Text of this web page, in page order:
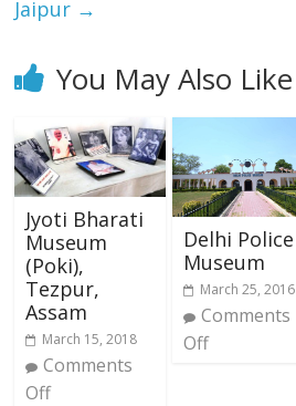
Jaipur →
You May Also Like
Jyoti Bharati
Museum
(Poki),
Tezpur,
Assam
March 15, 2018
Comments
Off
Delhi Police
Museum
March 25, 2016
Comments
Off